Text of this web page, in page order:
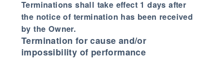
Terminations shall take effect 1 days after
the notice of termination has been received
by the Owner.
Termination for cause and/or
impossibility of performance